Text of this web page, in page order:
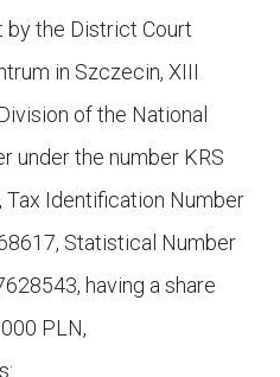
by the District Court
in Szczecin, XIII
of the National
under the number KRS
Tax Identification Number
Statistical Number
having a share
PLN,